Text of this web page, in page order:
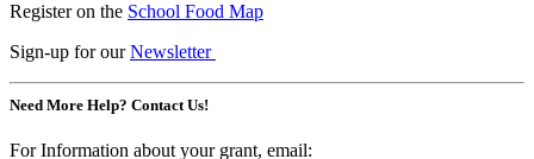
Register on the School Food Map
Sign-up for ourNewsletter
Need More Help? Contact Us!
For Information about your grant, email: